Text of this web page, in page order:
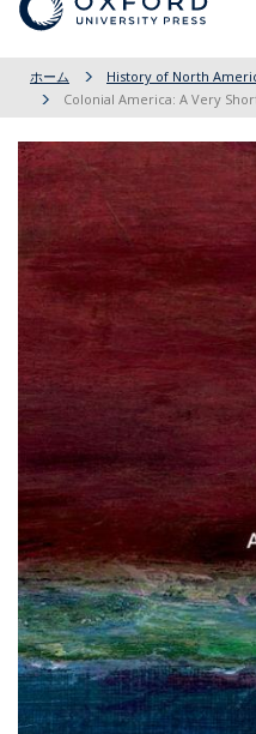
ホーム History of North
Colonial America: A Very